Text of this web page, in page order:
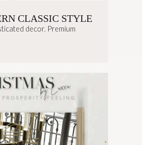
CLASSIC STYLE
decor. Premium